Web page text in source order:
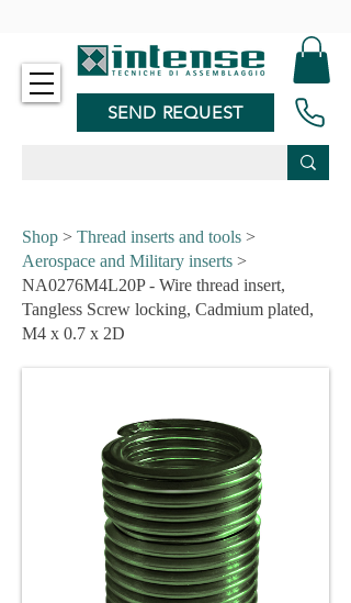
SEND REQUEST
Shop > Thread inserts and tools >
Aerospace and Military inserts >
NA0276M4L20P - Wire thread insert,
Tangless Screw locking, Cadmium plated,
M4 x 0.7 x 2D